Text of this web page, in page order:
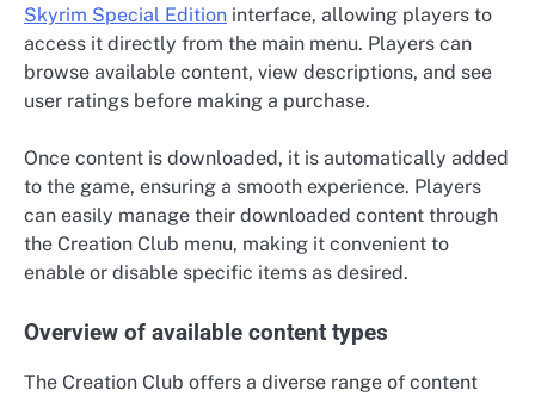
Skyrim Special Edition interface, allowing players to
access it directly from the main menu. Players can
browse available content, view descriptions, and see
user ratings before making a purchase.
Once content is downloaded, it is automatically added
to the game, ensuring a smooth experience. Players
can easily manage their downloaded content through
the Creation Club menu, making it convenient to
enable or disable specific items as desired.
Overview of available content types
The Creation Club offers a diverse range of content